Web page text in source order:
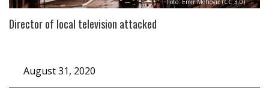
Director of local television attacked
August 31, 2020